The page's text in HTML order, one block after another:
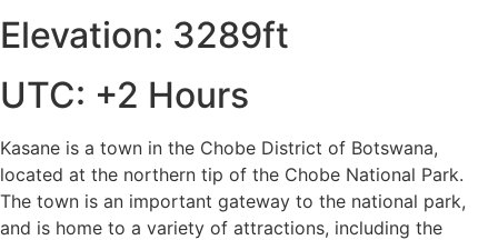
Elevation: 3289ft
UTC: +2 Hours
Kasane is a town in the Chobe District of Botswana,
located at the northern tip of the Chobe National Park.
The town is an important gateway to the national park,
and is home to a variety of attractions, including the